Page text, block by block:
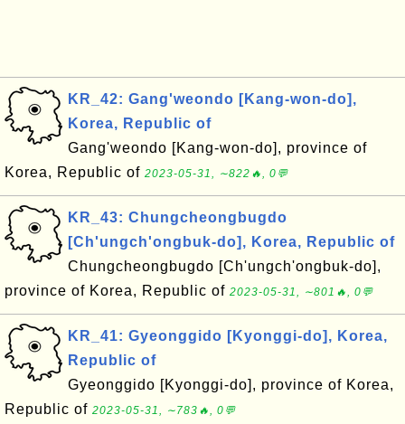
KR_42: Gang'weondo [Kang-won-do],
Korea, Republic of
Gang'weondo [Kang-won-do], province of
Korea, Republic of 2023-05-31, ∼822🔥, 0💬
KR_43: Chungcheongbugdo
[Ch'ungch'ongbuk-do], Korea, Republic of
Chungcheongbugdo [Ch'ungch'ongbuk-do],
province of Korea, Republic of 2023-05-31, ∼801🔥, 0💬
KR_41: Gyeonggido [Kyonggi-do], Korea,
Republic of
Gyeonggido [Kyonggi-do], province of Korea,
Republic of 2023-05-31, ∼783🔥, 0💬